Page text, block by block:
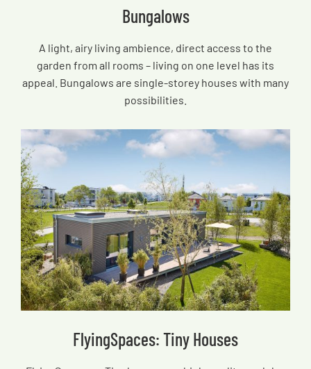
Bungalows
A light, airy living ambience, direct access to the
garden from all rooms – living on one level has its
appeal. Bungalows are single-storey houses with many
possibilities.
FlyingSpaces: Tiny Houses